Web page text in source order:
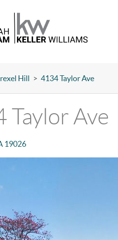
Hill > 4134 Taylor Ave
Taylor Ave
19026